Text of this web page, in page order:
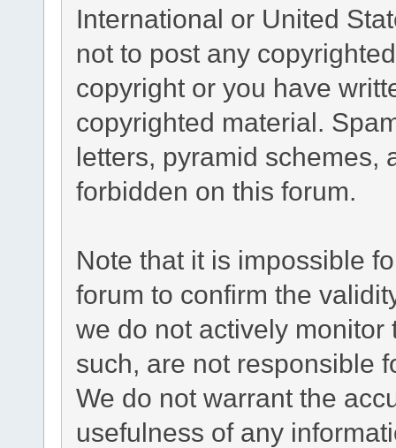
International or United
not to post any
copyright or you have
copyrighted material.
letters, pyramid schemes,
forbidden on this forum.
Note that it is impossible
forum to confirm the
we do not actively
such, are not responsible
We do not warrant the
usefulness of any